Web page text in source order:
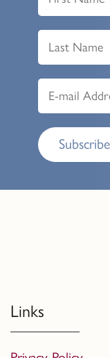
Subscribe
Links